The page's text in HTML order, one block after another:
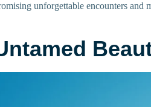
unforgettable encounters and